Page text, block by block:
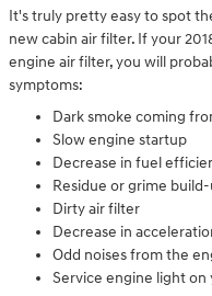
It's truly pretty easy to spot
new cabin air filter. If your
engine air filter, you will
symptoms:
Dark smoke coming
Slow engine startup
Decrease in fuel
Residue or grime
Dirty air filter
Decrease in
Odd noises from the
Service engine light on